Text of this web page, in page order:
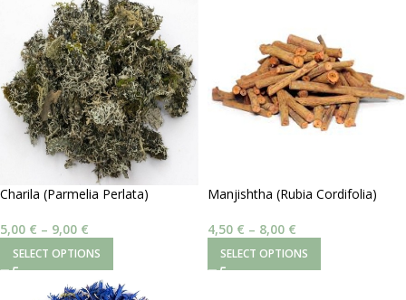
5,00 € – 9,00€
SELECT OPTIONS
4,50 € – 8,00€
SELECT OPTIONS